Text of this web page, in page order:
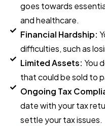
goes towards
and healthcare.
Financial Hardship:
difficulties, such as
Limited Assets: You
that could be sold to
Ongoing Tax
date with your tax
settle your tax issues.